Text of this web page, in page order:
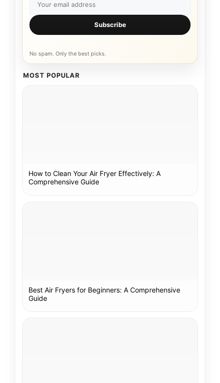
Subscribe
No spam. Only the best picks.
MOST POPULAR
How to Clean Your Air Fryer Effectively: A
Comprehensive Guide
Best Air Fryers for Beginners: A Comprehensive
Guide